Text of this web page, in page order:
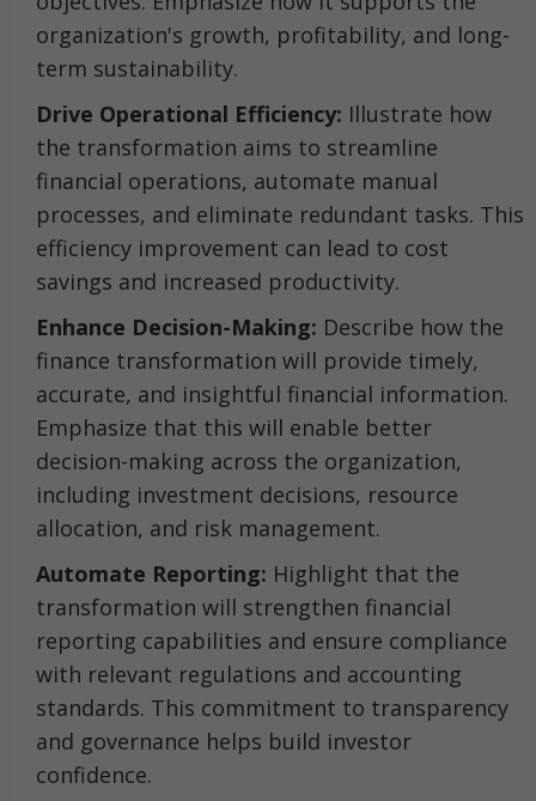
organization's growth, profitability, and long-
term sustainability.
Drive Operational Efficiency: Illustrate how
the transformation aims to streamline
financial operations, automate manual
processes, and eliminate redundant tasks. This
efficiency improvement can lead to cost
savings and increased productivity.
Enhance Decision-Making: Describe how the
finance transformation will provide timely,
accurate, and insightful financial information.
Emphasize that this will enable better
decision-making across the organization,
including investment decisions, resource
allocation, and risk management.
Automate Reporting: Highlight that the
transformation will strengthen financial
reporting capabilities and ensure compliance
with relevant regulations and accounting
standards. This commitment to transparency
and governance helps build investor
confidence.